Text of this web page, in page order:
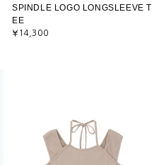
SPINDLE LOGO LONGSLEEVE T
EE
¥14,300